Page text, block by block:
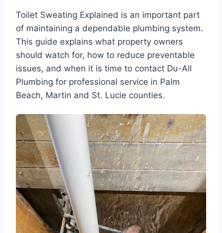
Toilet Sweating Explained is an important part
of maintaining a dependable plumbing system.
This guide explains what property owners
should watch for, how to reduce preventable
issues, and when it is time to contact Du-All
Plumbing for professional service in Palm
Beach, Martin and St. Lucie counties.